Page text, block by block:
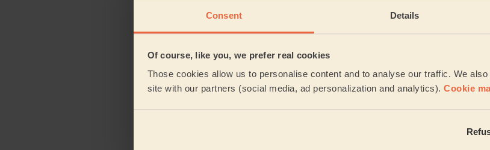
Consent Details
Of course, like you, we prefer real cookies
Those cookies allow us to personalise content and to analyse our traffic. We
site with our partners (social media, ad personalization and analytics). Cookie
Their travel zone